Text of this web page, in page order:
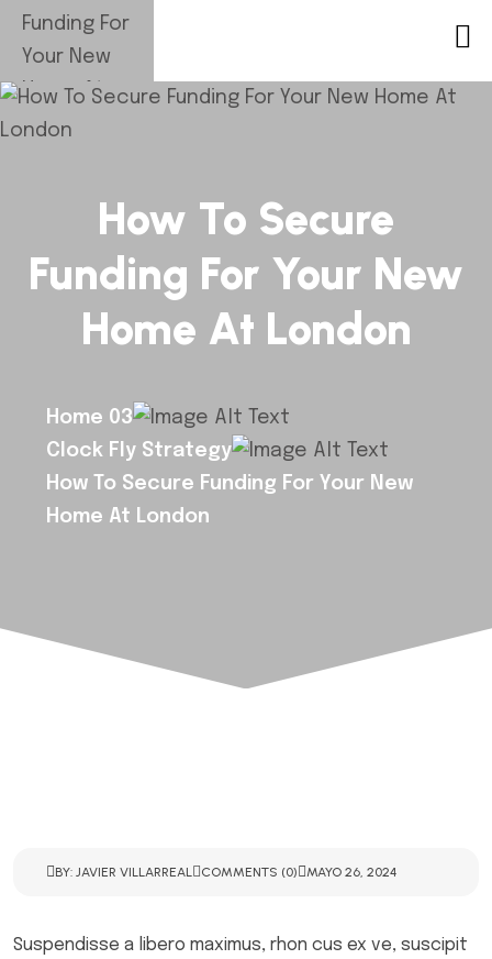
How To Secure
Funding For Your New
Home At London
Home 03
Clock Fly Strategy
How To Secure Funding For Your New
Home At London
BY: JAVIER VILLARREAL COMMENTS (0) MAYO 26, 2024
Suspendisse a libero maximus, rhon cus ex ve, suscipit